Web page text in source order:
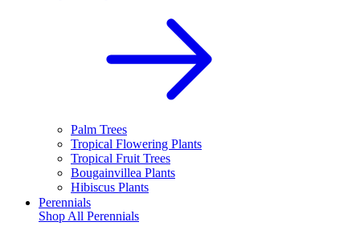
Palm Trees
Tropical Flowering Plants
Tropical Fruit Trees
Bougainvillea Plants
Hibiscus Plants
Perennials
Shop All Perennials